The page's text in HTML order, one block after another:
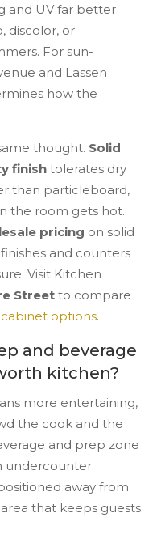
and UV far better
discolor, or
For sun-
and Lassen
how the
thought. Solid
finish tolerates dry
than particleboard,
the room gets hot.
pricing on solid
and counters
Visit Kitchen
Street to compare
options.
and beverage
kitchen?
more entertaining,
the cook and the
and prep zone
undercounter
away from
that keeps guests